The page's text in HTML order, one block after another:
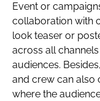
Event or
collaboration with
look teaser or
across all
audiences.
and crew can also
where the